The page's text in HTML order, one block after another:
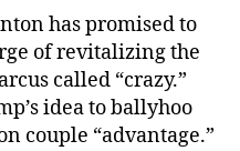
has promised to
of revitalizing the
called “crazy.”
idea to ballyhoo
couple “advantage.”